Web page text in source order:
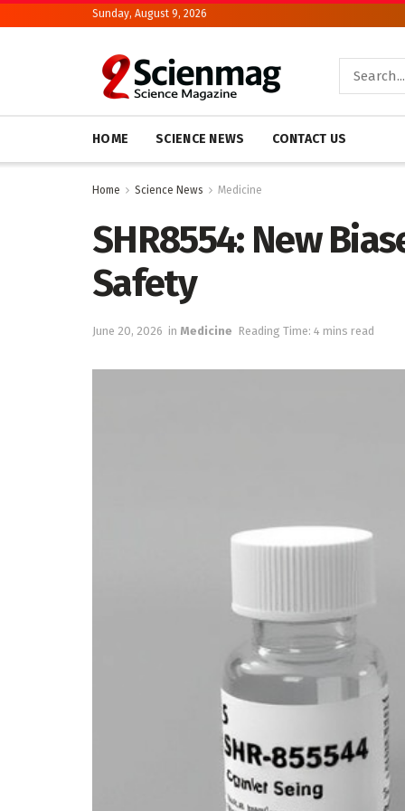
Sunday, August 9, 2026
HOME SCIENCE NEWS CONTACT US
Home Science News Medicine
SHR8554: New
Safety
June 20, 2026 in Medicine Reading Time: 4 mins read